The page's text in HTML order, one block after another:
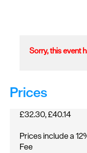
Sorry, this event
Prices
£32.30, £40.14
Prices include a
Fee